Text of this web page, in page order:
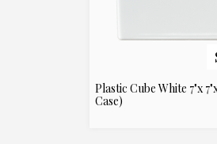
Plastic Cube White 7"x
Case)